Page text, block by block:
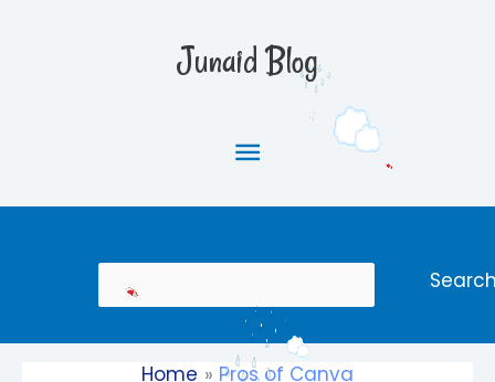
Junaid Blog
Main
Menu
Home Pros of Canva